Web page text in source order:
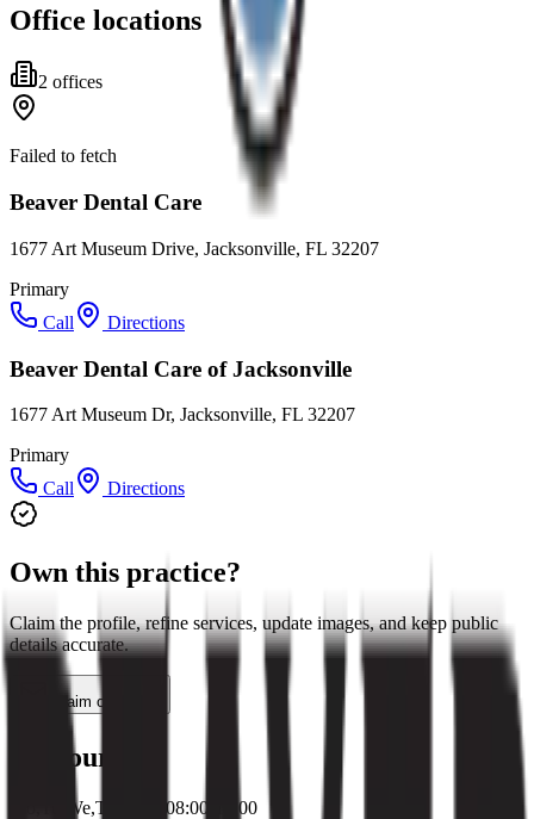
Office locations
2 offices
Failed to fetch
Beaver Dental Care
1677 Art Museum Drive, Jacksonville, FL 32207
Primary
Call
Directions
Beaver Dental Care of Jacksonville
1677 Art Museum Dr, Jacksonville, FL 32207
Primary
Call
Directions
Own this practice?
Claim the profile, refine services, update images, and keep public
details accurate.
Claim or update
Hours
Mo,Tu,We,Th,Fr,Sa 08:00-17:00